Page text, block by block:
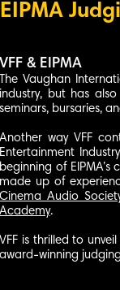
EIPMA
VFF & EIPMA
The Vaughan
industry, but has
seminars, bursaries,
Another way VFF
Entertainment
beginning of
made up of
Cinema Audio
Academy.
VFF is thrilled to
award-winning